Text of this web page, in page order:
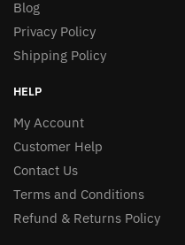
Blog
Privacy Policy
Shipping Policy
HELP
My Account
Customer Help
Contact Us
Terms and Conditions
Refund & Returns Policy